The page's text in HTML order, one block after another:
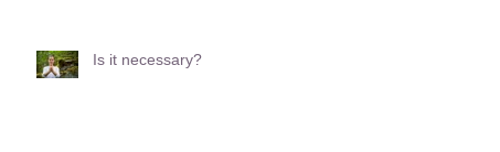
Is it necessary?